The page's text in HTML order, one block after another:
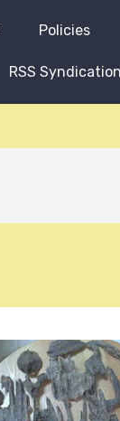
Policies
RSS Syndication